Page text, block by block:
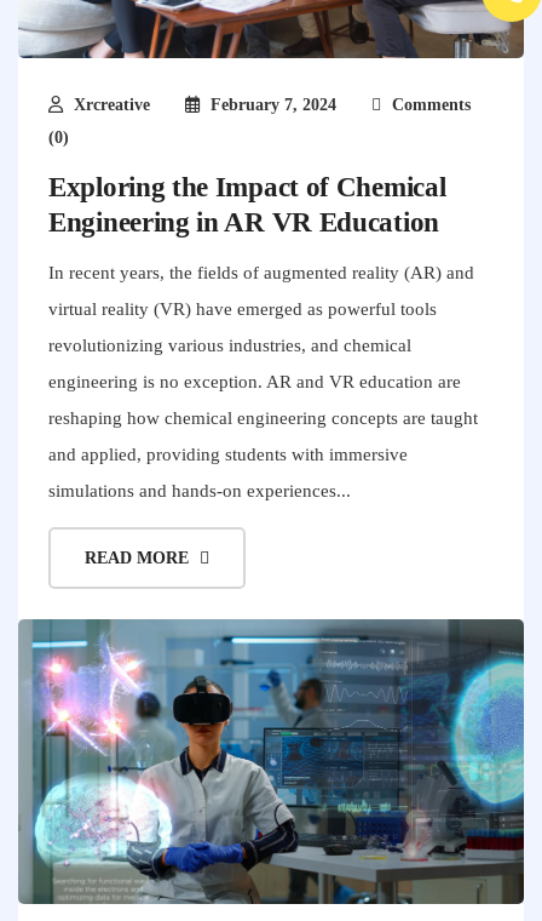
Xrcreative February 7, 2024
Comments
(0)
Exploring the Impact of Chemical
Engineering in AR VR Education
In recent years, the fields of augmented reality (AR) and
virtual reality (VR) have emerged as powerful tools
revolutionizing various industries, and chemical
engineering is no exception. AR and VR education are
reshaping how chemical engineering concepts are taught
and applied, providing students with immersive
simulations and hands-on experiences...
READ MORE